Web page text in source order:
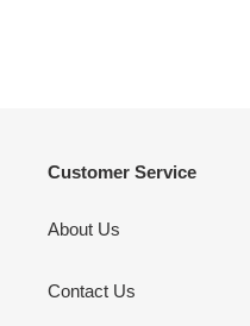
Customer Service
About Us
Contact Us